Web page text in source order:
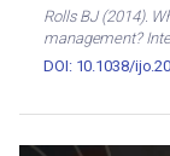
Rolls BJ (2014).
management?
DOI: 10.1038/